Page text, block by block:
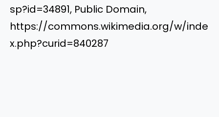
sp?id=34891, Public Domain,
https://commons.wikimedia.org/w/inde
x.php?curid=840287